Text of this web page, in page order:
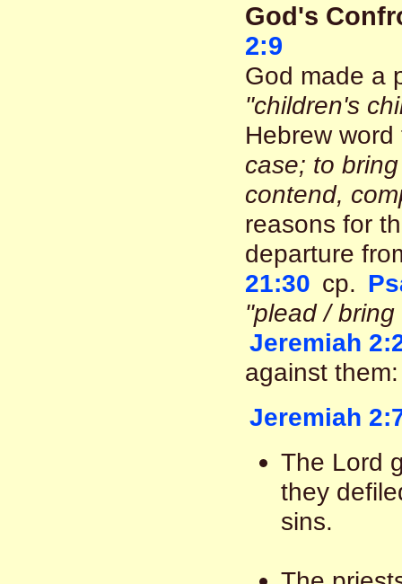
God's
2:9
God made a
"children's
Hebrew
case; to
contend,
reasons for
departure
21:30 cp.
"plead /
Jeremiah
against them:
Jeremiah
The Lord
they
sins.